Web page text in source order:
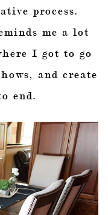
process.
me a lot
I got to go
and create
end.